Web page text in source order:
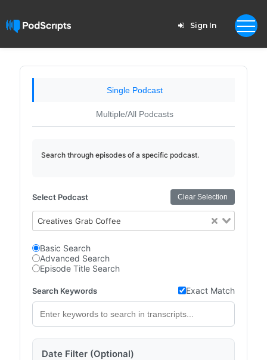
Sign In
Single Podcast
Multiple/All Podcasts
Search through episodes of a specific podcast.
Select Podcast Clear Selection
Creatives Grab Coffee
Basic Search
Advanced Search
Episode Title Search
Search Keywords Exact Match
Date Filter (Optional)